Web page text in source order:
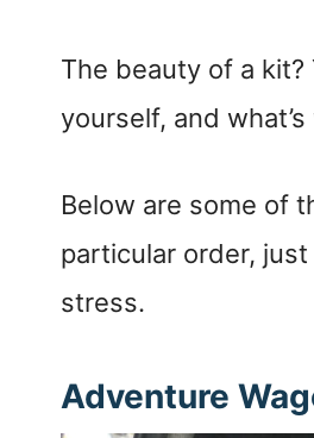
The beauty of a
yourself, and
Below are some of
particular order,
stress.
Adventure